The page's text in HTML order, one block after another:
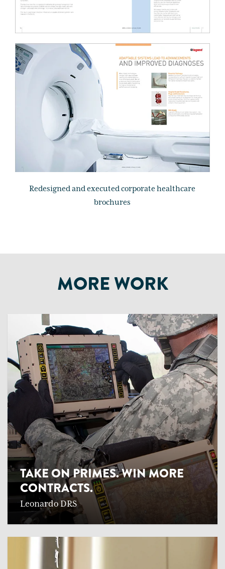
Redesigned and executed corporate healthcare
brochures
MORE WORK
TAKE ON PRIMES. WIN MORE
CONTRACTS.
Leonardo DRS